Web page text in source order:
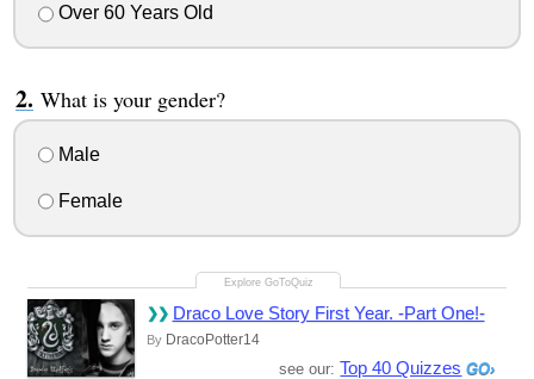
Over 60 Years Old
What is your gender?
Male
Female
Draco Love Story First Year. -Part One!-
By DracoPotter14
see our: Top 40 Quizzes